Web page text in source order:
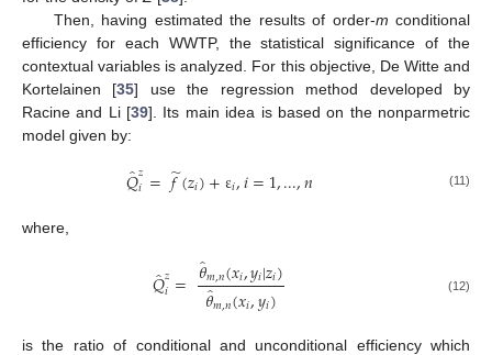
Then, having estimated the results of order-m conditional
efficiency for each WWTP, the statistical significance of the
contextual variables is analyzed. For this objective, De Witte and
Kortelainen [35] use the regression method developed by
Racine and Li [39]. Its main idea is based on the nonparmetric
model given by:
𝑄̂𝑧
𝑖=𝑓̃(𝑧𝑖)+ε𝑖,𝑖=1,...,𝑛 (11)
where,
𝑄̂𝑧
𝑖= 𝜃̂
𝑚,𝑛(𝑥𝑖,𝑦𝑖|𝑧𝑖)
𝜃̂
𝑚,𝑛(𝑥𝑖,𝑦𝑖) (12)
is the ratio of conditional and unconditional efficiency which